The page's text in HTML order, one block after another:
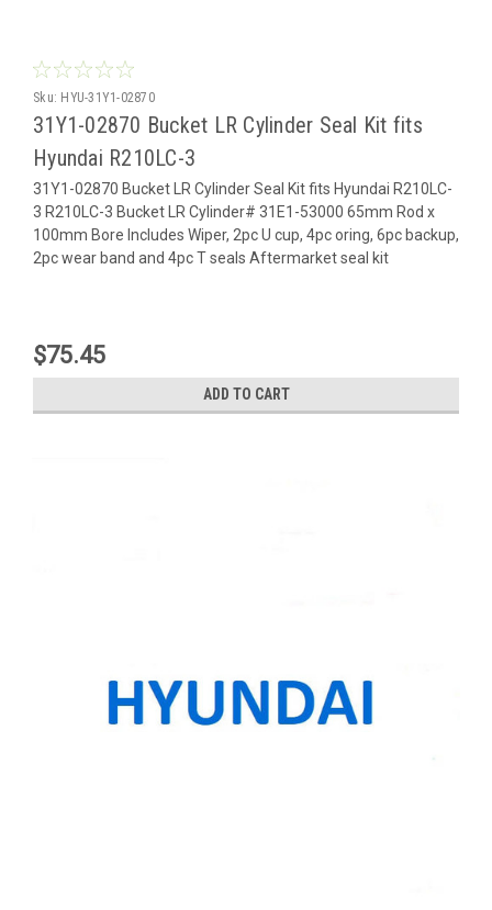
Sku: HYU-31Y1-02870
31Y1-02870 Bucket LR Cylinder Seal Kit fits
Hyundai R210LC-3
31Y1-02870 Bucket LR Cylinder Seal Kit fits Hyundai R210LC-
3 R210LC-3 Bucket LR Cylinder# 31E1-53000 65mm Rod x
100mm Bore Includes Wiper, 2pc U cup, 4pc oring, 6pc backup,
2pc wear band and 4pc T seals Aftermarket seal kit
$75.45
ADD TO CART